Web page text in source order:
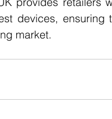
devices,
market.